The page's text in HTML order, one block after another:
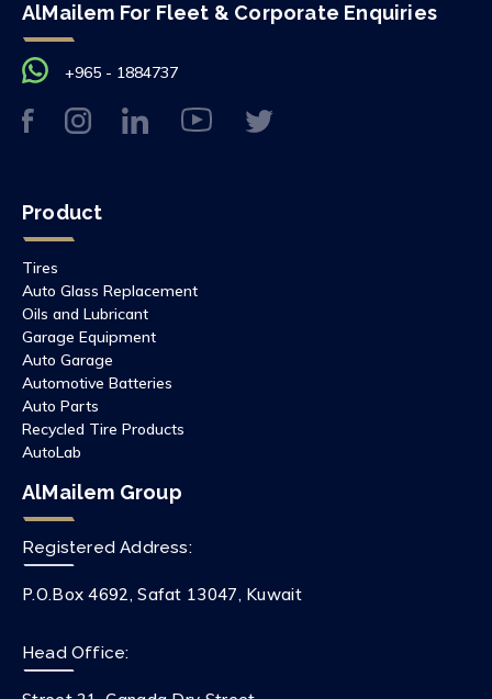
AlMailem For Fleet & Corporate Enquiries
+965 - 1884737
Product
Tires
Auto Glass Replacement
Oils and Lubricant
Garage Equipment
Auto Garage
Automotive Batteries
Auto Parts
Recycled Tire Products
AutoLab
AlMailem Group
Registered Address:
P.O.Box 4692, Safat 13047, Kuwait
Head Office: